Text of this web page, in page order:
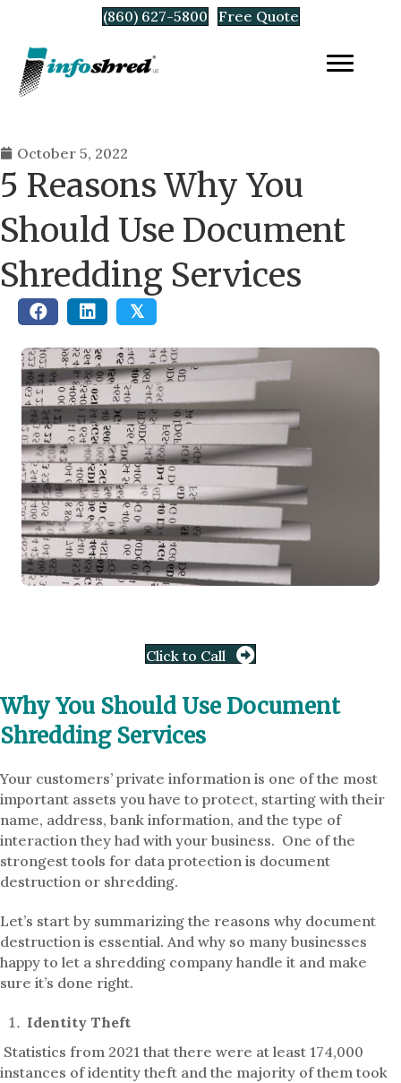
(860) 627-5800 Free Quote
October 5, 2022
5 Reasons Why You
Should Use Document
Shredding Services
𝕏
Click to Call
Why You Should Use Document
Shredding Services
Your customers’ private information is one of the most
important assets you have to protect, starting with their
name, address, bank information, and the type of
interaction they had with your business. One of the
strongest tools for data protection is document
destruction or shredding.
Let’s start by summarizing the reasons why document
destruction is essential. And why so many businesses
happy to let a shredding company handle it and make
sure it’s done right.
Identity Theft
Statistics from 2021 that there were at least 174,000
instances of identity theft and the majority of them took